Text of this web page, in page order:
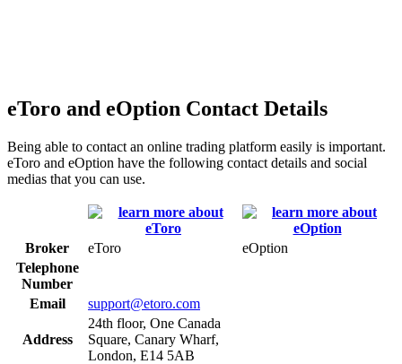
eToro and eOption Contact Details
Being able to contact an online trading platform easily is important.
eToro and eOption have the following contact details and social
medias that you can use.
Broker eToro
eOption
Telephone
Number
Email
support@etoro.com
Address
24th floor, One Canada
Square, Canary Wharf,
London, E14 5AB